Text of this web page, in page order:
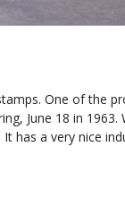
One of the
June 18 in
has a very nice